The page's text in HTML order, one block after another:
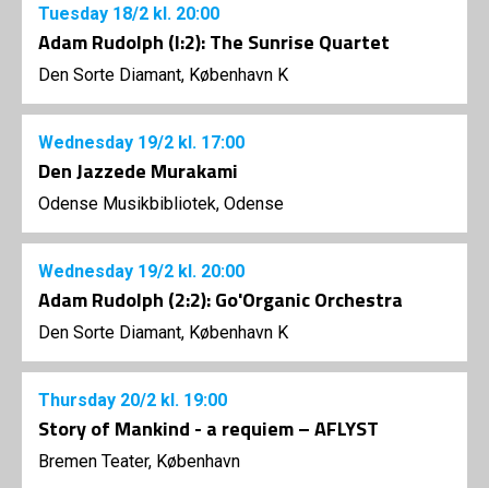
Tuesday 18/2 kl. 20:00
Adam Rudolph (I:2): The Sunrise Quartet
Den Sorte Diamant, København K
Wednesday 19/2 kl. 17:00
Den Jazzede Murakami
Odense Musikbibliotek, Odense
Wednesday 19/2 kl. 20:00
Adam Rudolph (2:2): Go'Organic Orchestra
Den Sorte Diamant, København K
Thursday 20/2 kl. 19:00
Story of Mankind - a requiem – AFLYST
Bremen Teater, København